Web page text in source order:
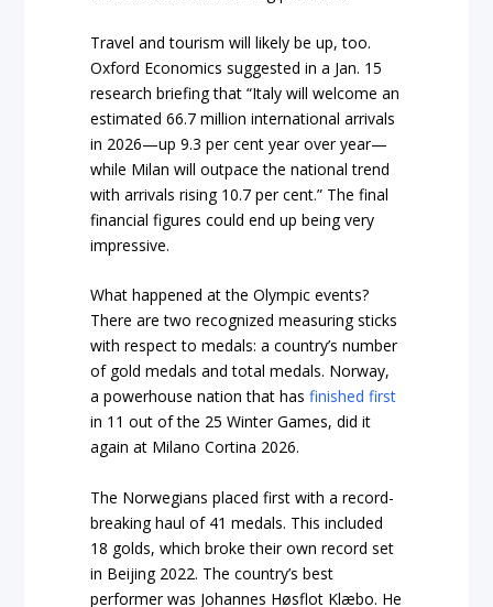
Travel and tourism will likely be up, too.
Oxford Economics suggested in a Jan. 15
research briefing that “Italy will welcome an
estimated 66.7 million international arrivals
in 2026—up 9.3 per cent year over year—
while Milan will outpace the national trend
with arrivals rising 10.7 per cent.” The final
financial figures could end up being very
impressive.
What happened at the Olympic events?
There are two recognized measuring sticks
with respect to medals: a country’s number
of gold medals and total medals. Norway,
a powerhouse nation that hasfinished first
in 11 out of the 25 Winter Games, did it
again at Milano Cortina 2026.
The Norwegians placed first with a record-
breaking haul of 41 medals. This included
18 golds, which broke their own record set
in Beijing 2022. The country’s best
performer was Johannes Høsflot Klæbo. He